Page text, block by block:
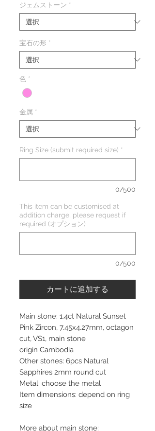
価
格
ル
価
ジェムストーン *
宝石の形 *
色 *
金属 *
Ring Size (submit required size) *
0/500
This item can be customised at
addition charge, please request if
required (オプション)
0/500
カートに追加する
Main stone: 1.4ct Natural Sunset
Pink Zircon, 7.45x4.27mm, octagon
cut, VS1, main stone
origin Cambodia
Other stones: 6pcs Natural
Sapphires 2mm round cut
Metal: choose the metal
Item dimensions: depend on ring
size
More about main stone: